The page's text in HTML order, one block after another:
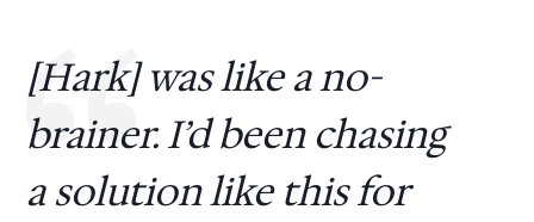
[Hark] was like a no-
brainer. I’d been chasing
a solution like this for